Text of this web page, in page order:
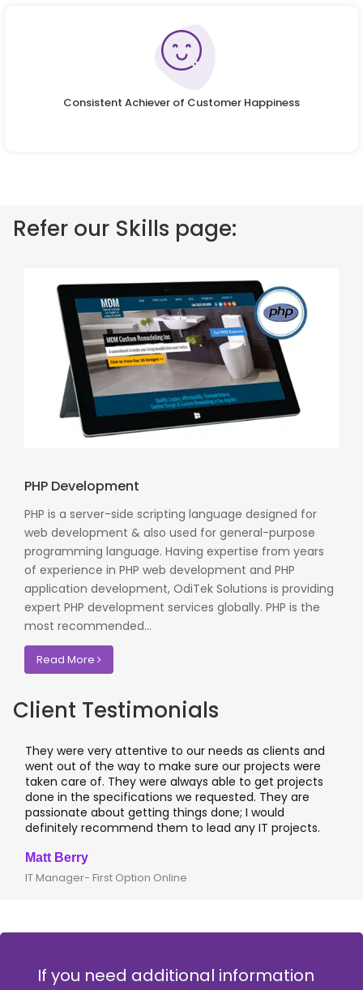
Consistent Achiever of Customer Happiness
Refer our Skills page:
PHP Development
PHP is a server-side scripting language designed for
web development & also used for general-purpose
programming language. Having expertise from years
of experience in PHP web development and PHP
application development, OdiTek Solutions is providing
expert PHP development services globally. PHP is the
most recommended...
Read More
Client Testimonials
They were very attentive to our needs as clients and
went out of the way to make sure our projects were
taken care of. They were always able to get projects
done in the specifications we requested. They are
passionate about getting things done; I would
definitely recommend them to lead any IT projects.
Matt Berry
IT Manager- First Option Online
If you need additional information